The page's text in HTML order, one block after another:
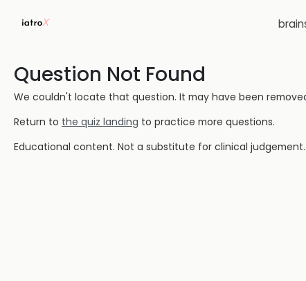
Question Not Found
We couldn't locate that question. It may have been
Return to the quiz landing to practice more questions.
Educational content. Not a substitute for clinical judgement.